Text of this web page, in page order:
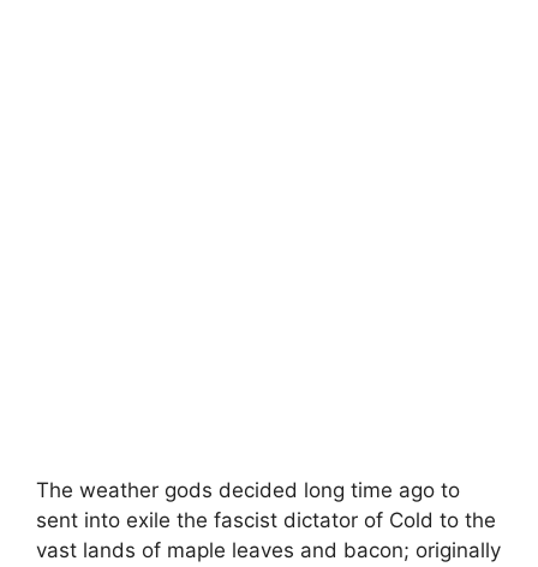
The weather gods decided long time ago to
sent into exile the fascist dictator of Cold to the
vast lands of maple leaves and bacon; originally